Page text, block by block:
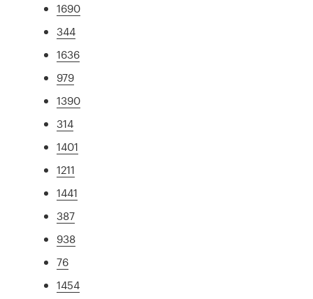
1690
344
1636
979
1390
314
1401
1211
1441
387
938
76
1454